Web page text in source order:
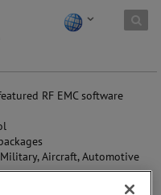
RF EMC software
Aircraft, Automotive